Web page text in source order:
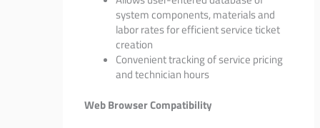
system components, materials and
labor rates for efficient service ticket
creation
Convenient tracking of service pricing
and technician hours
Web Browser Compatibility